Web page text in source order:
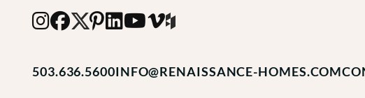
503.636.5600INFO@RENAISSANCE-HOMES.COM